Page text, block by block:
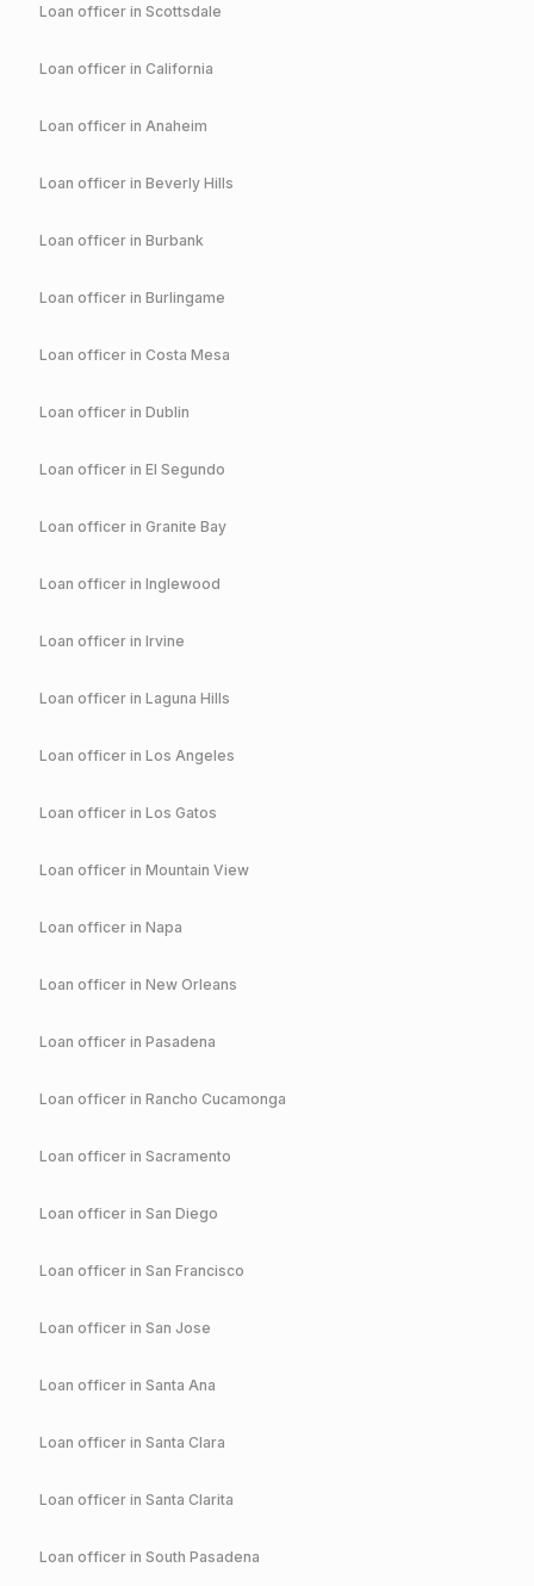
Loan officer in Scottsdale
Loan officer in California
Loan officer in Anaheim
Loan officer in Beverly Hills
Loan officer in Burbank
Loan officer in Burlingame
Loan officer in Costa Mesa
Loan officer in Dublin
Loan officer in El Segundo
Loan officer in Granite Bay
Loan officer in Inglewood
Loan officer in Irvine
Loan officer in Laguna Hills
Loan officer in Los Angeles
Loan officer in Los Gatos
Loan officer in Mountain View
Loan officer in Napa
Loan officer in New Orleans
Loan officer in Pasadena
Loan officer in Rancho Cucamonga
Loan officer in Sacramento
Loan officer in San Diego
Loan officer in San Francisco
Loan officer in San Jose
Loan officer in Santa Ana
Loan officer in Santa Clara
Loan officer in Santa Clarita
Loan officer in South Pasadena